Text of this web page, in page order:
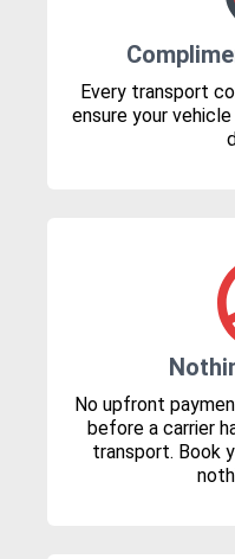
Every transport
ensure your
No upfront
before a carrier
transport. Book